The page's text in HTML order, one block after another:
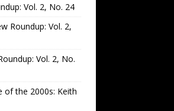
Vol. 2, No. 24
Roundup: Vol. 2,
Vol. 2, No.
of the 2000s: Keith